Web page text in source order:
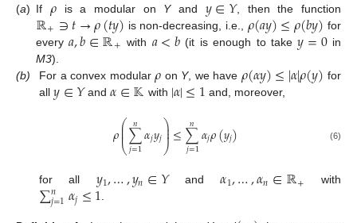
(a) If is a modular on Yand , then the function
ℝ+∋𝑡→𝜌(𝑡𝑦) is non-decreasing, i.e., 𝜌(𝑎𝑦)≤𝜌(𝑏𝑦) for
every𝑎,𝑏∈ℝ+ with 𝑎<𝑏 (it is enough to take𝑦=0in
M3).
(b)
For a convex modular𝜌 on Y, we have 𝜌(𝛼𝑦)≤|𝛼|𝜌(𝑦) for
all 𝑦∈𝑌and𝛼∈𝕂 with |𝛼|≤1 and, moreover,
𝜌⎛
⎝
⎜
⎜⎜∑
𝑗=1
𝑛𝛼𝑗𝑦𝑗⎞
⎠
⎟
⎟⎟≤∑
𝑗=1
𝑛 𝛼𝑗𝜌(𝑦𝑗) (6)
for all 𝑦1,…,𝑦𝑛∈𝑌and𝛼1,…,𝛼𝑛∈ℝ+ with
∑𝑛
𝑗=1𝛼𝑗≤1.